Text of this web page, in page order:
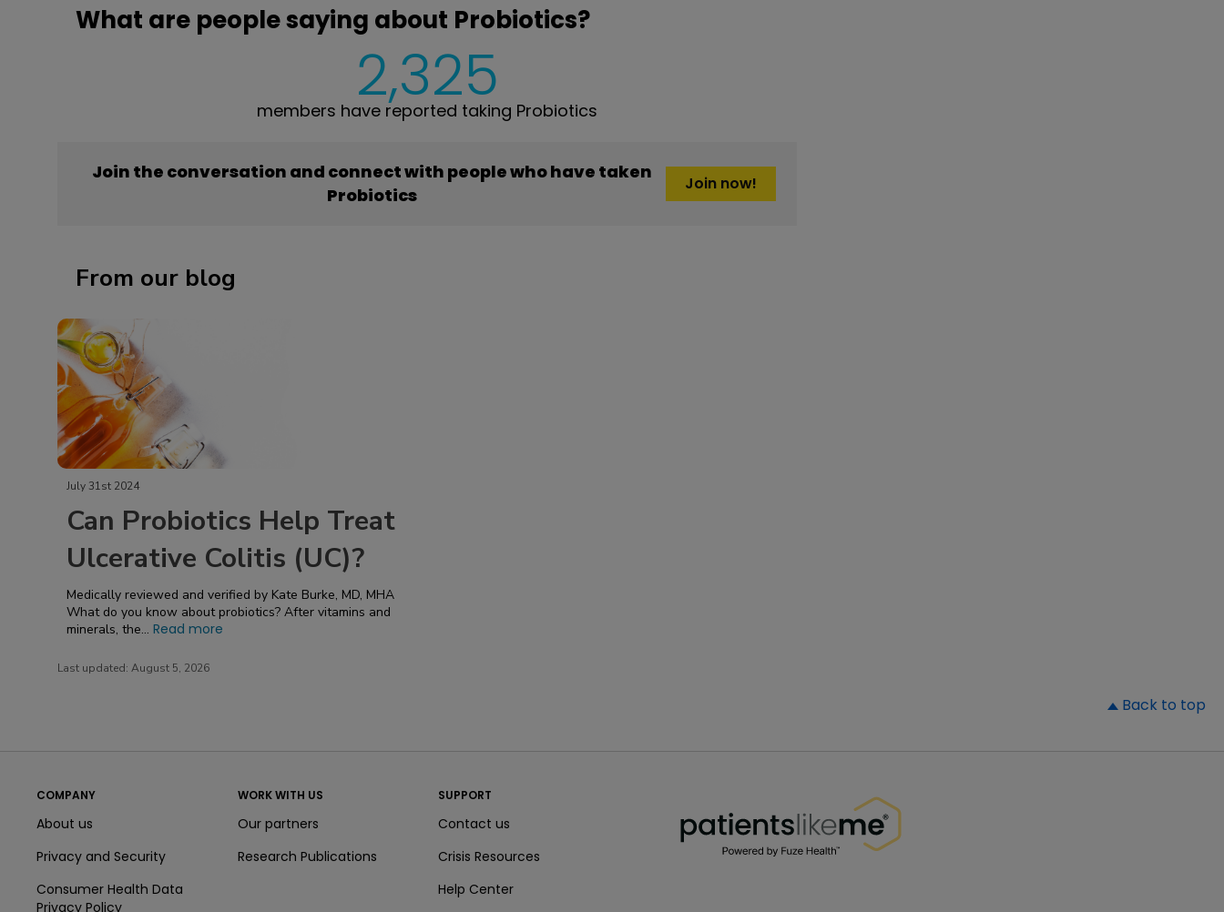
What are people saying about Probiotics?
2,325
members have reported taking Probiotics
Join the conversation and connect with people who have taken
Probiotics
Join now!
From our blog
July 31st 2024
Can Probiotics Help Treat
Ulcerative Colitis (UC)?
Medically reviewed and verified by Kate Burke, MD, MHA
What do you know about probiotics? After vitamins and
minerals, the... Read more
Last updated: August 5, 2026
Back to top
COMPANY
About us
Privacy and Security
Consumer Health Data
Privacy Policy
WORK WITH US
Our partners
Research Publications
SUPPORT
Contact us
Crisis Resources
Help Center